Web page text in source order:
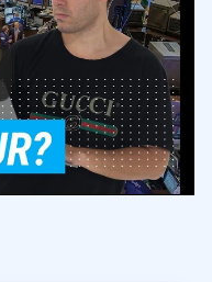
your Top
below. Let’s get